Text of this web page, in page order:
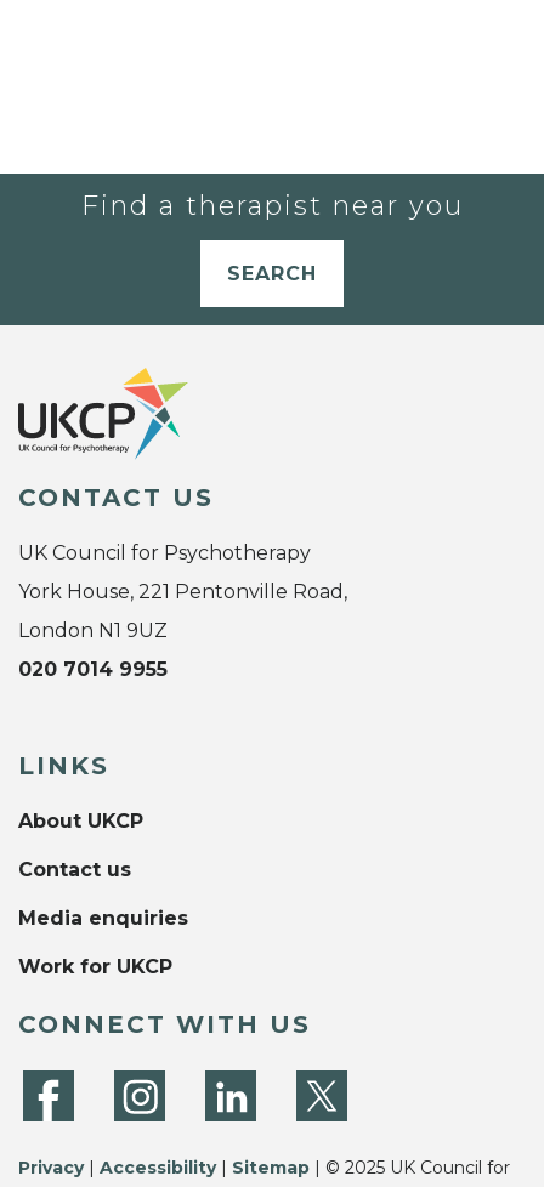
Find a therapist near you
SEARCH
CONTACT US
UK Council for Psychotherapy
York House, 221 Pentonville Road,
London N1 9UZ
020 7014 9955
LINKS
About UKCP
Contact us
Media enquiries
Work for UKCP
CONNECT WITH US
Privacy| Accessibility| Sitemap | © 2025 UK Council for